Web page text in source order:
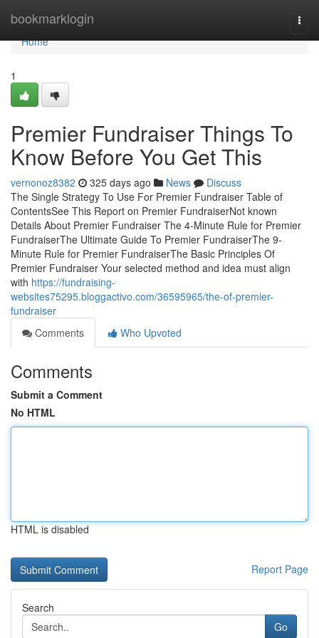
bookmarklogin
Home
Home
1
Premier Fundraiser Things To
Know Before You Get This
vernonoz8382 325 days ago News
Discuss
The Single Strategy To Use For Premier Fundraiser Table of
ContentsSee This Report on Premier FundraiserNot known
Details About Premier Fundraiser The 4-Minute Rule for Premier
FundraiserThe Ultimate Guide To Premier FundraiserThe 9-
Minute Rule for Premier FundraiserThe Basic Principles Of
Premier Fundraiser Your selected method and idea must align
with https://fundraising-
websites75295.bloggactivo.com/36595965/the-of-premier-
fundraiser
Comments
Who Upvoted
Comments
Submit a Comment
No HTML
HTML is disabled
Report Page
Search
Go